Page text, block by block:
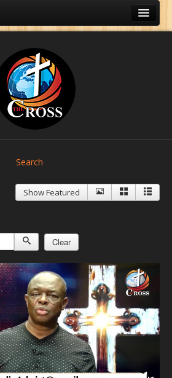
Search
Show Featured
Clear